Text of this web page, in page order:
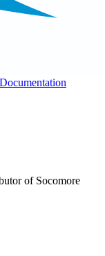
Documentation
of Socomore